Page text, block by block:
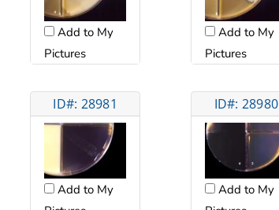
Add to My
Pictures
Add to My
Pictures
ID#: 28981
Add to My
ID#: 28980
Add to My